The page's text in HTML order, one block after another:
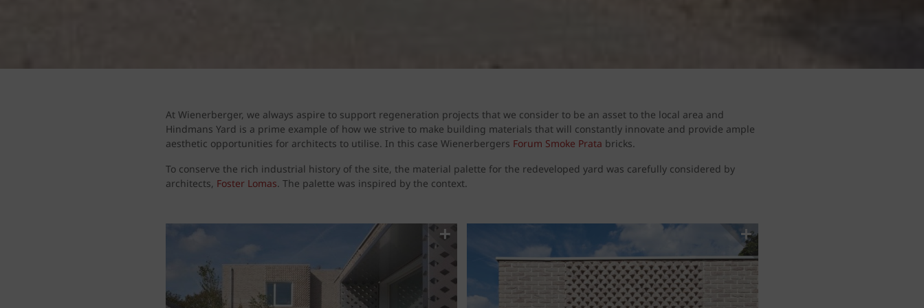
At Wienerberger, we always aspire to support regeneration projects that we consider to be an asset to the local area and
Hindmans Yard is a prime example of how we strive to make building materials that will constantly innovate and provide ample
aesthetic opportunities for architects to utilise. In this case Wienerbergers Forum Smoke Prata bricks.
To conserve the rich industrial history of the site, the material palette for the redeveloped yard was carefully considered by
architects, Foster Lomas. The palette was inspired by the context.